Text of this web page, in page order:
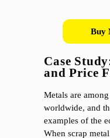
Buy
Case
and Price
Metals are
worldwide, and
examples of the
When scrap